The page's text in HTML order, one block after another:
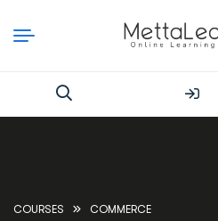
COURSES COMMERCE